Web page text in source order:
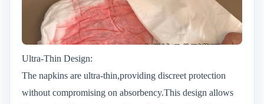
Ultra-Thin Design:
The napkins are ultra-thin,providing discreet protection
without compromising on absorbency.This design allows